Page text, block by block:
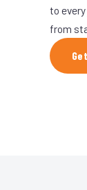
to
from